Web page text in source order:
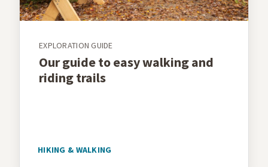
EXPLORATION GUIDE
Our guide to easy walking and
riding trails
HIKING & WALKING